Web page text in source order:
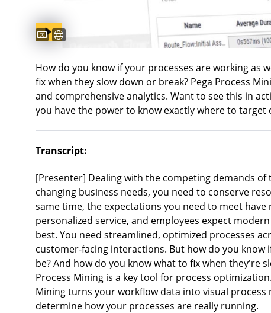
Sous-titres disponibles
Captions available
How do you know if your processes are working
fix when they slow down or break? Pega Process
and comprehensive analytics. Want to see this in
you have the power to know exactly where to target
Transcript:
[Presenter] Dealing with the competing demands
changing business needs, you need to conserve
same time, the expectations you need to meet
personalized service, and employees expect
best. You need streamlined, optimized processes
customer-facing interactions. But how do you know
be? And how do you know what to fix when they're
Process Mining is a key tool for process
Mining turns your workflow data into visual
determine how your processes are really running.